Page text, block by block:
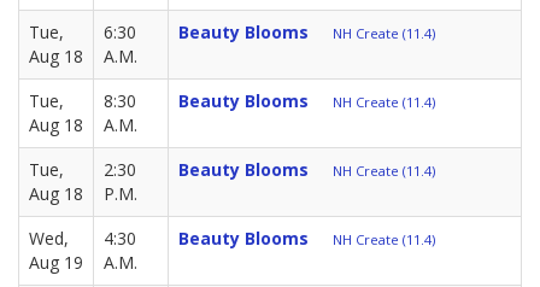
Tue,
Aug 18
6:30
A.M.
Beauty Blooms NH Create (11.4)
Tue,
Aug 18
8:30
A.M.
Beauty Blooms NH Create (11.4)
Tue,
Aug 18
2:30
P.M.
Beauty Blooms NH Create (11.4)
Wed,
Aug 19
4:30
A.M.
Beauty Blooms NH Create (11.4)